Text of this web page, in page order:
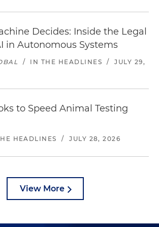
Decides: Inside the Legal
in Autonomous Systems
/ IN THE HEADLINES /
JULY 29,
to Speed Animal Testing
HEADLINES / JULY 28, 2026
View More